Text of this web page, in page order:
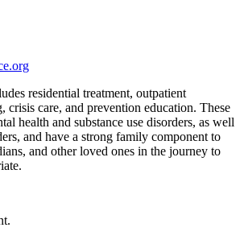
residential treatment, outpatient
crisis care, and prevention education. These
health and substance use disorders, as well
and have a strong family component to
and other loved ones in the journey to